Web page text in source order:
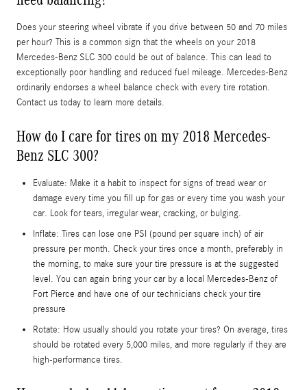
Does your steering wheel vibrate if you drive between 50 and 70 miles
per hour? This is a common sign that the wheels on your 2018
Mercedes-Benz SLC 300 could be out of balance. This can lead to
exceptionally poor handling and reduced fuel mileage. Mercedes-Benz
ordinarily endorses a wheel balance check with every tire rotation.
Contact us today to learn more details.
How do I care for tires on my 2018 Mercedes-
Benz SLC 300?
Evaluate: Make it a habit to inspect for signs of tread wear or
damage every time you fill up for gas or every time you wash your
car. Look for tears, irregular wear, cracking, or bulging.
Inflate: Tires can lose one PSI (pound per square inch) of air
pressure per month. Check your tires once a month, preferably in
the morning, to make sure your tire pressure is at the suggested
level. You can again bring your car by a local Mercedes-Benz of
Fort Pierce and have one of our technicians check your tire
pressure
Rotate: How usually should you rotate your tires? On average, tires
should be rotated every 5,000 miles, and more regularly if they are
high-performance tires.